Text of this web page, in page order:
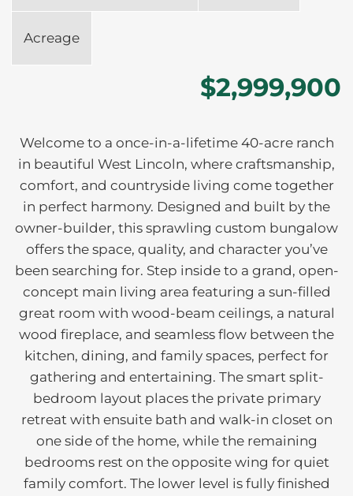
Acreage
$2,999,900
Welcome to a once-in-a-lifetime 40-acre ranch
in beautiful West Lincoln, where craftsmanship,
comfort, and countryside living come together
in perfect harmony. Designed and built by the
owner-builder, this sprawling custom bungalow
offers the space, quality, and character you’ve
been searching for. Step inside to a grand, open-
concept main living area featuring a sun-filled
great room with wood-beam ceilings, a natural
wood fireplace, and seamless flow between the
kitchen, dining, and family spaces, perfect for
gathering and entertaining. The smart split-
bedroom layout places the private primary
retreat with ensuite bath and walk-in closet on
one side of the home, while the remaining
bedrooms rest on the opposite wing for quiet
family comfort. The lower level is fully finished